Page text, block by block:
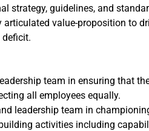
strategy, guidelines, and
value-proposition to
team in ensuring that
all employees equally.
leadership team in
activities including